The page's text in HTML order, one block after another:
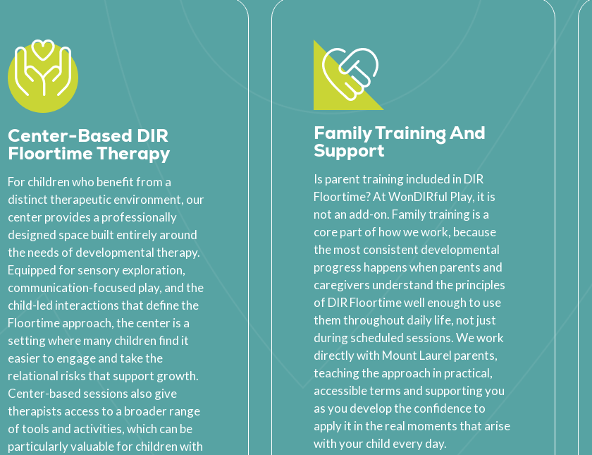
Center-Based DIR
Floortime Therapy
For children who benefit from a
distinct therapeutic environment, our
center provides a professionally
designed space built entirely around
the needs of developmental therapy.
Equipped for sensory exploration,
communication-focused play, and the
child-led interactions that define the
Floortime approach, the center is a
setting where many children find it
easier to engage and take the
relational risks that support growth.
Center-based sessions also give
therapists access to a broader range
of tools and activities, which can be
particularly valuable for children with
Family Training And
Support
Is parent training included in DIR
Floortime? At WonDIRful Play, it is
not an add-on. Family training is a
core part of how we work, because
the most consistent developmental
progress happens when parents and
caregivers understand the principles
of DIR Floortime well enough to use
them throughout daily life, not just
during scheduled sessions. We work
directly with Mount Laurel parents,
teaching the approach in practical,
accessible terms and supporting you
as you develop the confidence to
apply it in the real moments that arise
with your child every day.